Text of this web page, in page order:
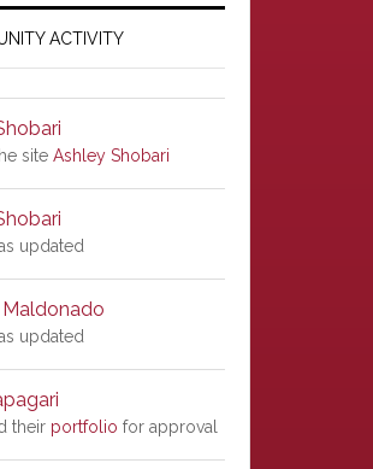
ACTIVITY
site Ashley Shobari
updated
updated
their portfolio for approval